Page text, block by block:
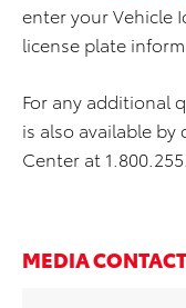
enter your Vehicle
license plate
For any additional
is also available by
Center at
MEDIA